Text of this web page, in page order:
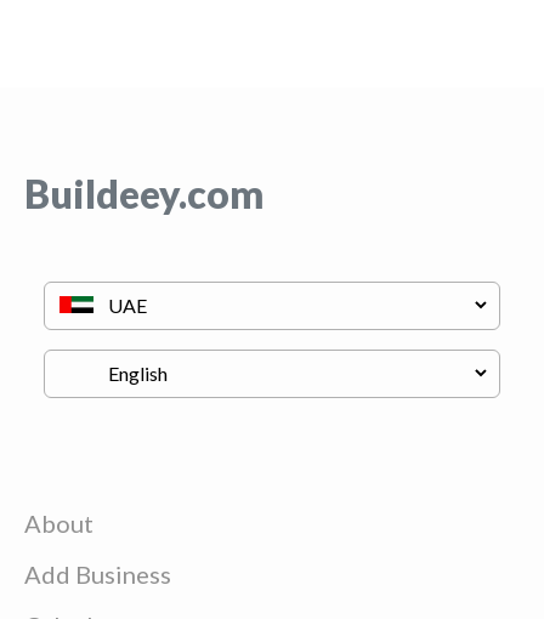
Buildeey.com
About
Add Business